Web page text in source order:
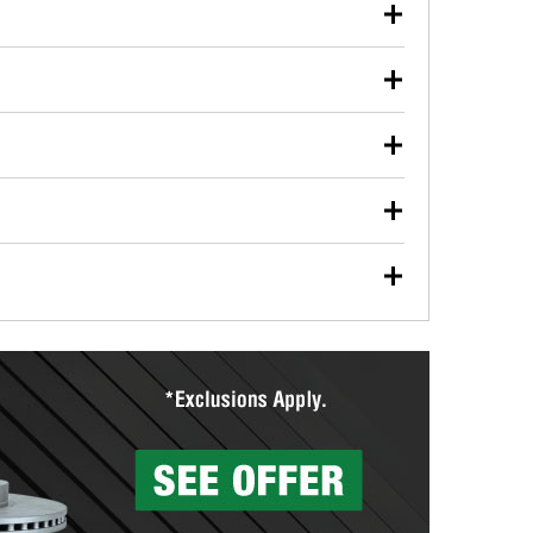
used oil or oil filter after an oil change or
Parts to have them recycled safely.
vehicle type, and you can learn more at your
wiper blades for free with any wiper blade
them when you pick them up in-store.
Auto Parts includes over 80 specialty tools
you pick them up.
services to help you make a complete brake
will measure your drums or rotors to
than 1,400 O’Reilly Auto Parts locations that
to repair your agriculture or construction
store